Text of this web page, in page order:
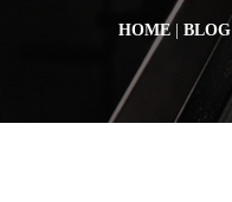
HOME| BLOG